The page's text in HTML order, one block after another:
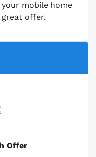
mobile home
offer.
Offer